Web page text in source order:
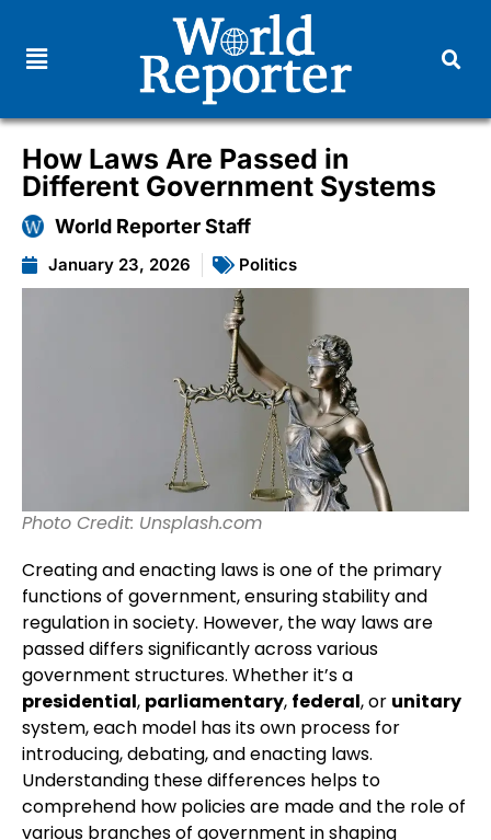
How Laws Are Passed in
Different Government Systems
World Reporter Staff
January 23, 2026 Politics
Photo Credit: Unsplash.com
Creating and enacting laws is one of the primary
functions of government, ensuring stability and
regulation in society. However, the way laws are
passed differs significantly across various
government structures. Whether it’s a
presidential, parliamentary, federal, or unitary
system, each model has its own process for
introducing, debating, and enacting laws.
Understanding these differences helps to
comprehend how policies are made and the role of
various branches of government in shaping